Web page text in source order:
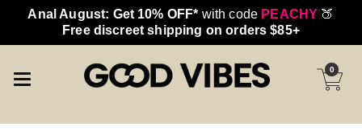
Anal August: Get 10% OFF* with code PEACHY 🍑
Free discreet shipping on orders $85+
0